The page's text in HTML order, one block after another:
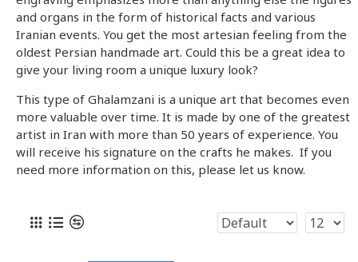
and organs in the form of historical facts and various
Iranian events. You get the most artesian feeling from the
oldest Persian handmade art. Could this be a great idea to
give your living room a unique luxury look?
This type of Ghalamzani is a unique art that becomes even
more valuable over time. It is made by one of the greatest
artist in Iran with more than 50 years of experience. You
will receive his signature on the crafts he makes. If you
need more information on this, please let us know.